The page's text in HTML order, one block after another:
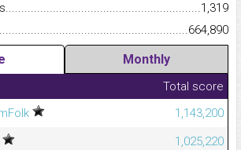
1,319
664,890
Monthly
Total score
1,143,200
1,025,220